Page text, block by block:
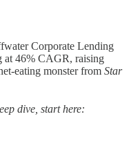
Corporate Lending
at 46% CAGR, raising
eating monster from Star
dive, start here: